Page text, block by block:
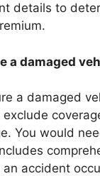
details to
a damaged
a damaged
exclude
You would
an accident